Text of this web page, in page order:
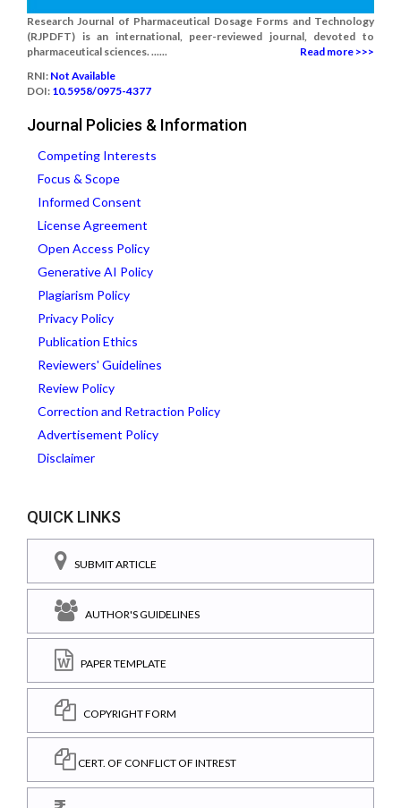
Research Journal of Pharmaceutical Dosage Forms and Technology
(RJPDFT) is an international, peer-reviewed journal, devoted to
pharmaceutical sciences. ......
Read more >>>
RNI: Not Available
DOI: 10.5958/0975-4377
Journal Policies & Information
Competing Interests
Focus & Scope
Informed Consent
License Agreement
Open Access Policy
Generative AI Policy
Plagiarism Policy
Privacy Policy
Publication Ethics
Reviewers' Guidelines
Review Policy
Correction and Retraction Policy
Advertisement Policy
Disclaimer
QUICK LINKS
SUBMIT ARTICLE
AUTHOR'S GUIDELINES
PAPER TEMPLATE
COPYRIGHT FORM
CERT. OF CONFLICT OF INTREST